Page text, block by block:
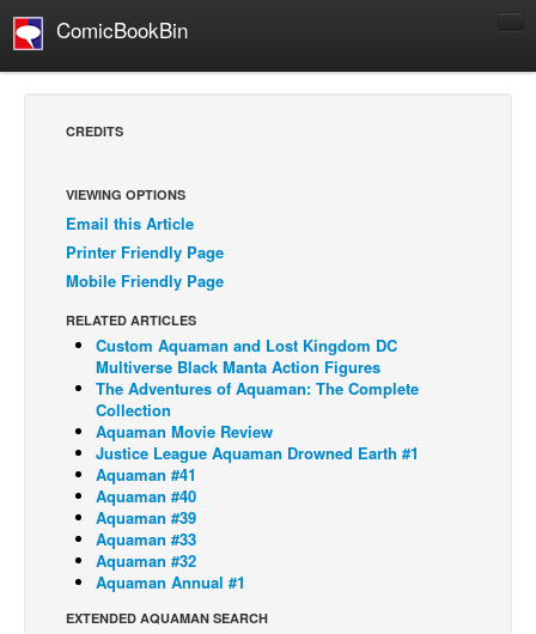
ComicBookBin
Comics Reviews
European Comics
NEWS
Press Releases
COLUMNS
Spotlight
Digital Comics
Webcomics
Cult Favorite
Back Issues
Webcomics
CREDITS
VIEWING OPTIONS
Email this Article
Printer Friendly Page
Mobile Friendly Page
RELATED ARTICLES
Custom Aquaman and Lost Kingdom DC
Multiverse Black Manta Action Figures
The Adventures of Aquaman: The Complete
Collection
Aquaman Movie Review
Justice League Aquaman Drowned Earth #1
Aquaman #41
Aquaman #40
Aquaman #39
Aquaman #33
Aquaman #32
Aquaman Annual #1
EXTENDED AQUAMAN SEARCH